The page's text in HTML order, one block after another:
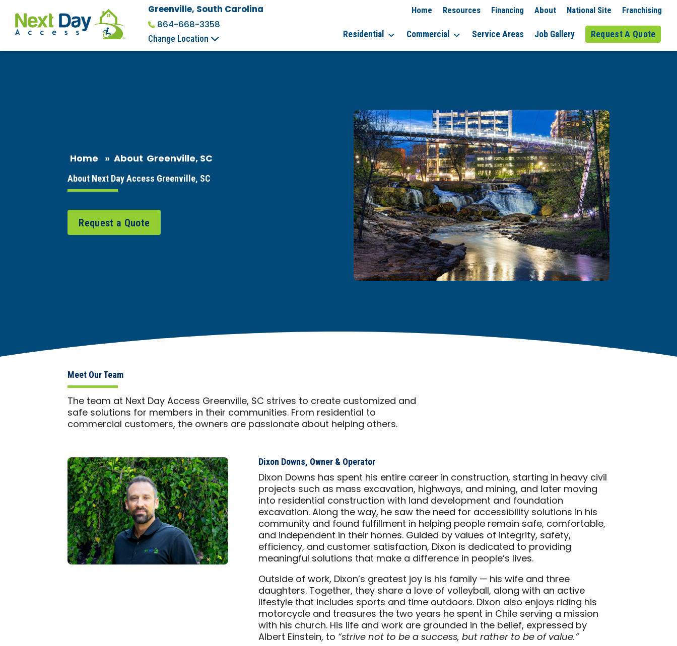
Home Resources Financing About National Site Franchising
Greenville, South Carolina
864-668-3358
Change Location Residential Commercial Service Areas Job Gallery Request A Quote
Home » About Greenville, SC
About Next Day Access Greenville, SC
Request a Quote
Meet Our Team
The team at Next Day Access Greenville, SC strives to create customized and
safe solutions for members in their communities. From residential to
commercial customers, the owners are passionate about helping others.
Dixon Downs, Owner & Operator
Dixon Downs has spent his entire career in construction, starting in heavy civil
projects such as mass excavation, highways, and mining, and later moving
into residential construction with land development and foundation
excavation. Along the way, he saw the need for accessibility solutions in his
community and found fulfillment in helping people remain safe, comfortable,
and independent in their homes. Guided by values of integrity, safety,
efficiency, and customer satisfaction, Dixon is dedicated to providing
meaningful solutions that make a difference in people’s lives.
Outside of work, Dixon’s greatest joy is his family — his wife and three
daughters. Together, they share a love of volleyball, along with an active
lifestyle that includes sports and time outdoors. Dixon also enjoys riding his
motorcycle and treasures the two years he spent in Chile serving a mission
with his church. His life and work are grounded in the belief, expressed by
Albert Einstein, to “strive not to be a success, but rather to be of value.”